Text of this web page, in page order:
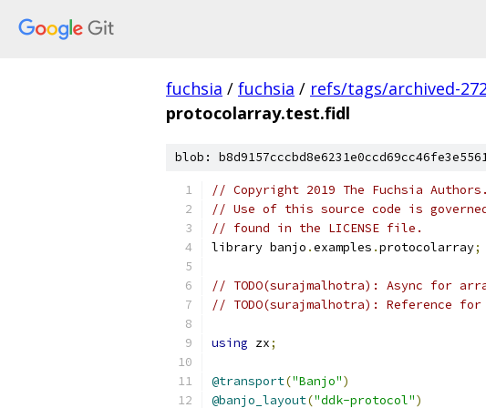
fuchsia / fuchsia / refs/tags/archived-
protocolarray.test.fidl
blob:
// Copyright 2019 The Fuchsia
// Use of this source code is
// found in the LICENSE file.
library banjo .examples .protocolarray;
// TODO(surajmalhotra): Async for
// TODO(surajmalhotra): Reference
using zx;
@transport("Banjo")
@banjo_layout("ddk-protocol")